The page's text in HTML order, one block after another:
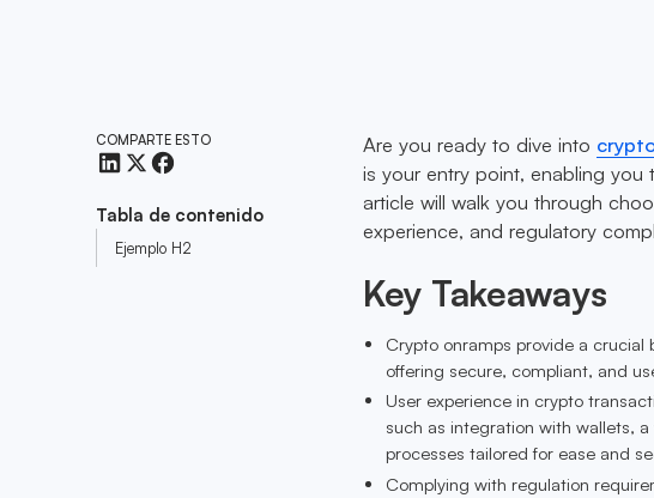
COMPARTE ESTO
Tabla de contenido
Ejemplo H2
Are you ready to dive into
is your entry point, enabling you
article will walk you through
experience, and regulatory
Key Takeaways
Crypto onramps provide a
offering secure, compliant, and
User experience in crypto
such as integration with wallets,
processes tailored for ease and
Complying with regulation